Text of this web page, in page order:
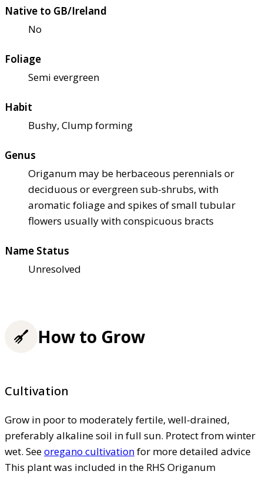
Native to GB/Ireland
No
Foliage
Semi evergreen
Habit
Bushy, Clump forming
Genus
Origanum may be herbaceous perennials or
deciduous or evergreen sub-shrubs, with
aromatic foliage and spikes of small tubular
flowers usually with conspicuous bracts
Name Status
Unresolved
How to Grow
Cultivation
Grow in poor to moderately fertile, well-drained,
preferably alkaline soil in full sun. Protect from winter
wet. Seeoregano cultivationfor more detailed advice
This plant was included in the RHS Origanum